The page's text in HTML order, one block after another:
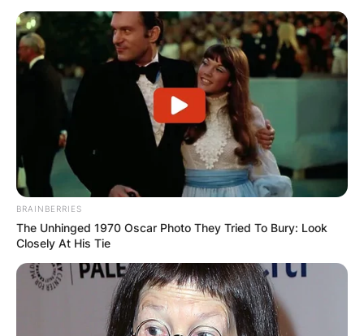
BRAINBERRIES
The Unhinged 1970 Oscar Photo They Tried To Bury: Look
Closely At His Tie